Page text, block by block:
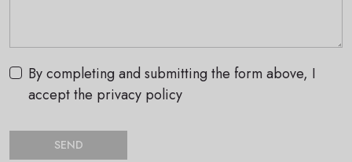
By completing and submitting the form above, I
accept the privacy policy
SEND